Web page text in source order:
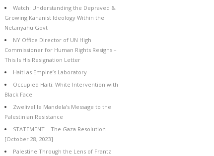
Watch: Understanding the Depraved &
Growing Kahanist Ideology Within the
Netanyahu Govt
NY Office Director of UN High
Commissioner for Human Rights Resigns –
This Is His Resignation Letter
Haiti as Empire’s Laboratory
Occupied Haiti: White Intervention with
Black Face
Zwelivelile Mandela’s Message to the
Palestinian Resistance
STATEMENT – The Gaza Resolution
[October 28, 2023]
Palestine Through the Lens of Frantz